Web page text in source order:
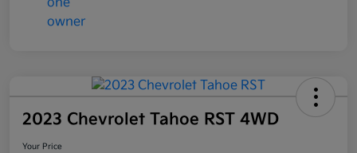
2023 Chevrolet Tahoe RST 4WD
Your Price